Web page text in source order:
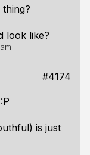
look like?
#4174
is just